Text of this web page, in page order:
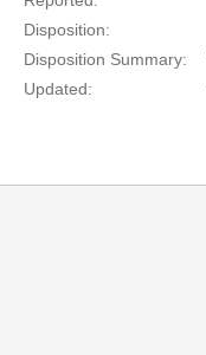
Disposition:
Disposition Summary:
Updated: